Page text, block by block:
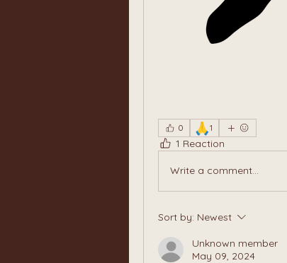
0 🙏1
1 Reaction
Write a comment...
Sort by: Newest
Unknown member
May 09, 2024